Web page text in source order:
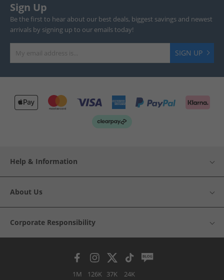
Sign Up
Be the first to hear about our best deals, biggest savings and newest
arrivals by signing up to our emails today!
SIGN UP
Help & Information
About Us
Corporate Responsibility
1M 126K 37K 24K